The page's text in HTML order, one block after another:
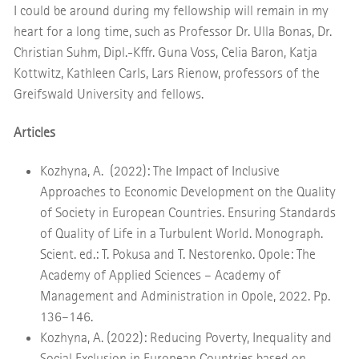
I could be around during my fellowship will remain in my
heart for a long time, such as Professor Dr. Ulla Bonas, Dr.
Christian Suhm, Dipl.-Kffr. Guna Voss, Celia Baron, Katja
Kottwitz, Kathleen Carls, Lars Rienow, professors of the
Greifswald University and fellows.
Articles
Kozhyna, A. (2022): The Impact of Inclusive
Approaches to Economic Development on the Quality
of Society in European Countries. Ensuring Standards
of Quality of Life in a Turbulent World. Monograph.
Scient. ed.: T. Pokusa and T. Nestorenko. Opole: The
Academy of Applied Sciences – Academy of
Management and Administration in Opole, 2022. Pp.
136–146.
Kozhyna, A. (2022): Reducing Poverty, Inequality and